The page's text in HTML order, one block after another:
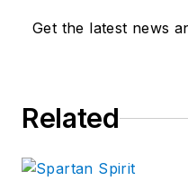
Get the latest news
Related